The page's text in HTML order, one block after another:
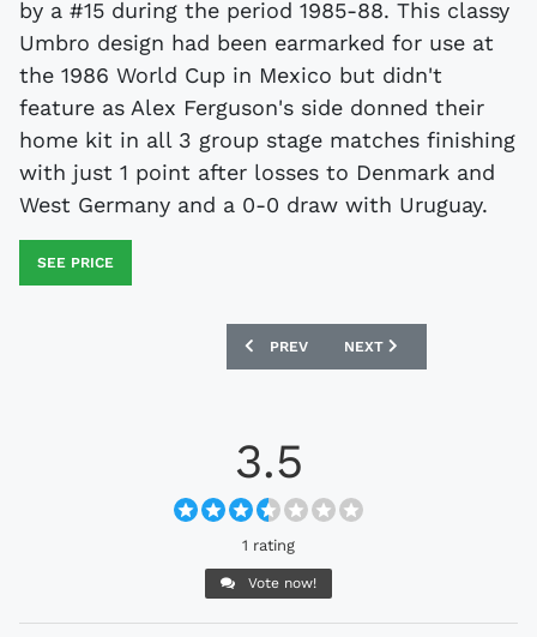
by a #15 during the period 1985-88. This classy
Umbro design had been earmarked for use at
the 1986 World Cup in Mexico but didn't
feature as Alex Ferguson's side donned their
home kit in all 3 group stage matches finishing
with just 1 point after losses to Denmark and
West Germany and a 0-0 draw with Uruguay.
SEE PRICE
PREVIOUS ARTICLE: WALES 1982
PREV NEXT ARTICLE:
NEXT
3.5
1 rating
Vote now!